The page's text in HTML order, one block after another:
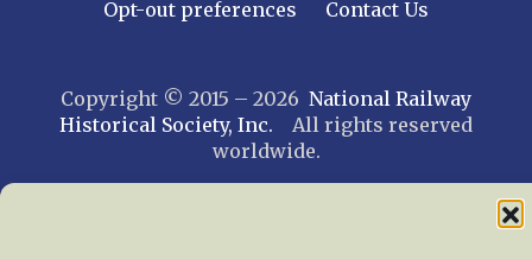
Opt-out preferences
Contact Us
Copyright © 2015 – 2026 National Railway
Historical Society, Inc. All rights reserved
worldwide.
web design by trishah